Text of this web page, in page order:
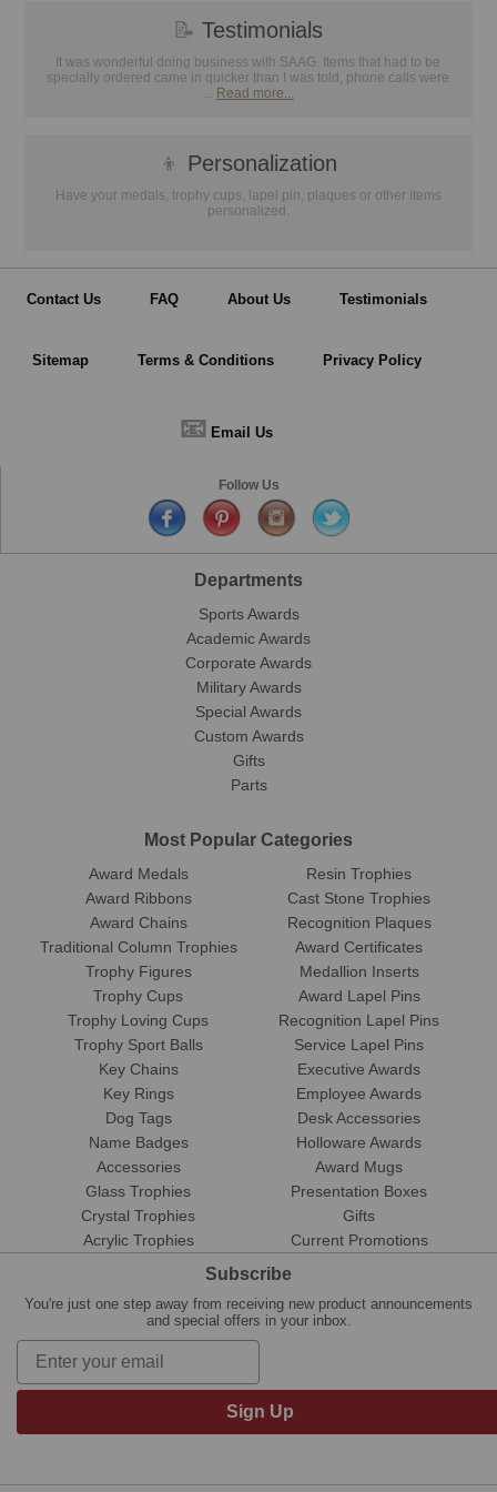
📝 Testimonials
It was wonderful doing business with SAAG. Items that had to be
specially ordered came in quicker than I was told, phone calls were
... Read more...
👦 Personalization
Have your medals, trophy cups, lapel pin, plaques or other items
personalized.
Contact Us FAQ About Us Testimonials
Sitemap Terms & Conditions Privacy Policy
📧 Email Us
Follow Us
Departments
Sports Awards
Academic Awards
Corporate Awards
Military Awards
Special Awards
Custom Awards
Gifts
Parts
Most Popular Categories
Award Medals
Award Ribbons
Award Chains
Traditional Column Trophies
Trophy Figures
Trophy Cups
Trophy Loving Cups
Trophy Sport Balls
Resin Trophies
Cast Stone Trophies
Recognition Plaques
Award Certificates
Medallion Inserts
Award Lapel Pins
Recognition Lapel Pins
Service Lapel Pins
Key Chains
Key Rings
Dog Tags
Name Badges
Accessories
Glass Trophies
Crystal Trophies
Acrylic Trophies
Executive Awards
Employee Awards
Desk Accessories
Holloware Awards
Award Mugs
Presentation Boxes
Gifts
Current Promotions
Subscribe
You're just one step away from receiving new product announcements
and special offers in your inbox.
Sign Up